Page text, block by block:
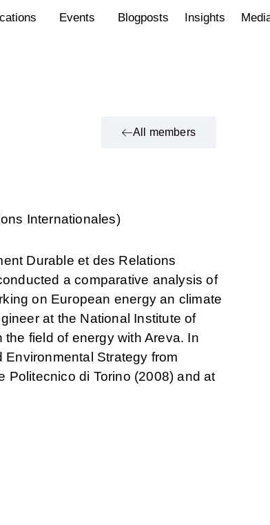
Events Blogposts Insights
All members
Internationales)
Durable et des Relations
a comparative analysis of
on European energy an climate
at the National Institute of
field of energy with Areva. In
Strategy from
Politecnico di Torino (2008) and at